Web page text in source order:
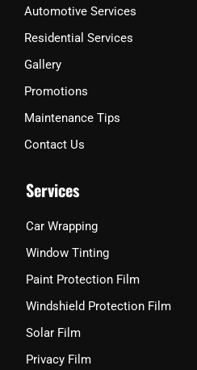
Automotive Services
Residential Services
Gallery
Promotions
Maintenance Tips
Contact Us
Services
Car Wrapping
Window Tinting
Paint Protection Film
Windshield Protection Film
Solar Film
Privacy Film